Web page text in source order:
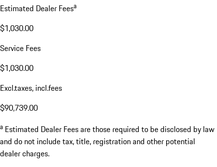
Estimated Dealer Feesa
$1,030.00
Service Fees
$1,030.00
Excl.taxes, incl.fees
$90,739.00
a Estimated Dealer Fees are those required to be disclosed by law
and do not include tax, title, registration and other potential
dealer charges.